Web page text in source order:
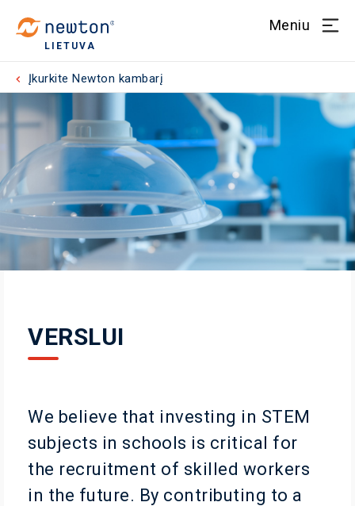
LIETUVA
Meniu
Įkurkite Newton kambarį
VERSLUI
We believe that investing in STEM
subjects in schools is critical for
the recruitment of skilled workers
in the future. By contributing to a